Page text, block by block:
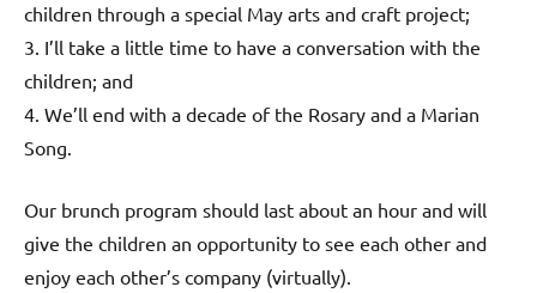
children through a special May arts and craft project;
3. I’ll take a little time to have a conversation with the
children; and
4. We’ll end with a decade of the Rosary and a Marian
Song.
Our brunch program should last about an hour and will
give the children an opportunity to see each other and
enjoy each other’s company (virtually).